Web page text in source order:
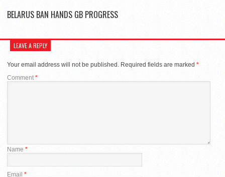
BELARUS BAN HANDS GB PROGRESS
LEAVE A REPLY
Your email address will not be published. Required fields are marked *
Comment*
Name *
Email *